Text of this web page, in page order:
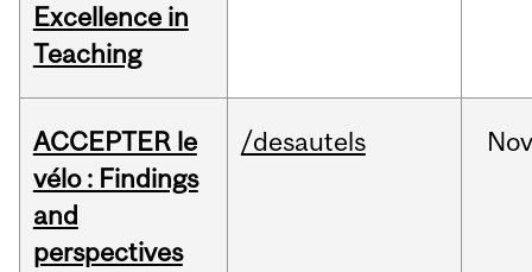
Excellence in
Teaching
ACCEPTER le
vélo : Findings
and
perspectives
/desautels